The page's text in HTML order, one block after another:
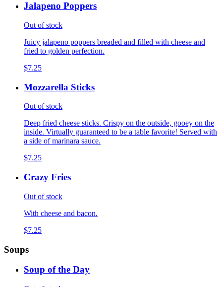
Jalapeno Poppers
Out of stock
Juicy jalapeno poppers breaded and filled with cheese and
fried to golden perfection.
$7.25
Mozzarella Sticks
Out of stock
Deep fried cheese sticks. Crispy on the outside, gooey on the
inside. Virtually guaranteed to be a table favorite! Served with
a side of marinara sauce.
$7.25
Crazy Fries
Out of stock
With cheese and bacon.
$7.25
Soups
Soup of the Day